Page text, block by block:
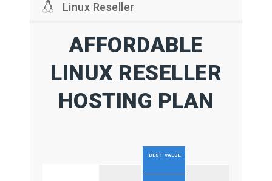
Linux Reseller
AFFORDABLE
LINUX RESELLER
HOSTING PLAN
BEST VALUE